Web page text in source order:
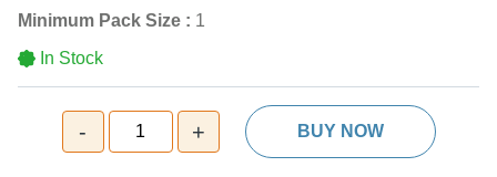
Minimum Pack Size : 1
In Stock
- 1 + BUY NOW